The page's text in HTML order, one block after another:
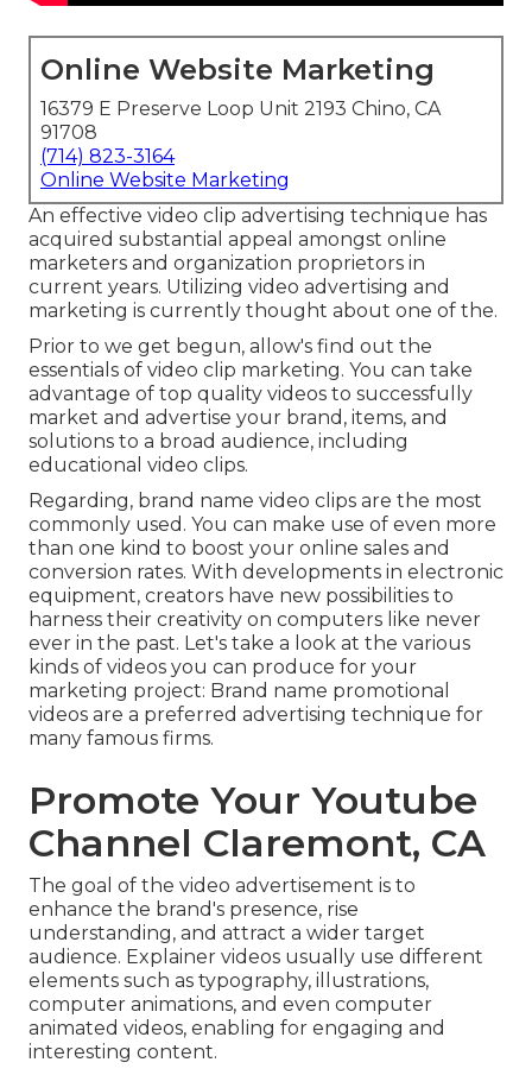
Online Website Marketing
16379 E Preserve Loop Unit 2193 Chino, CA
91708
(714) 823-3164
Online Website Marketing
An effective video clip advertising technique has
acquired substantial appeal amongst online
marketers and organization proprietors in
current years. Utilizing video advertising and
marketing is currently thought about one of the.
Prior to we get begun, allow's find out the
essentials of video clip marketing. You can take
advantage of top quality videos to successfully
market and advertise your brand, items, and
solutions to a broad audience, including
educational video clips.
Regarding, brand name video clips are the most
commonly used. You can make use of even more
than one kind to boost your online sales and
conversion rates. With developments in electronic
equipment, creators have new possibilities to
harness their creativity on computers like never
ever in the past. Let's take a look at the various
kinds of videos you can produce for your
marketing project: Brand name promotional
videos are a preferred advertising technique for
many famous firms.
Promote Your Youtube
Channel Claremont, CA
The goal of the video advertisement is to
enhance the brand's presence, rise
understanding, and attract a wider target
audience. Explainer videos usually use different
elements such as typography, illustrations,
computer animations, and even computer
animated videos, enabling for engaging and
interesting content.